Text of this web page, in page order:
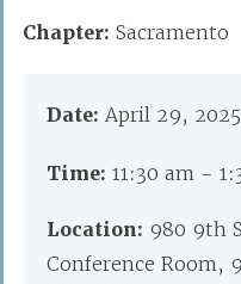
Chapter: Sacramento
Date: April 29, 2025
Time: 11:30 am -
Location: 980 9th
Conference Room,